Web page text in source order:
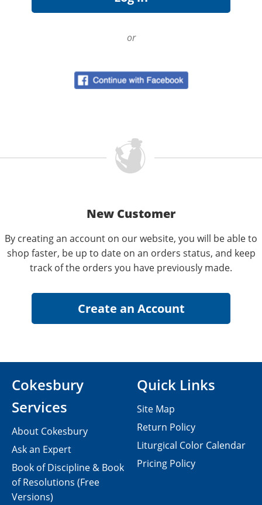
or
New Customer
By creating an account on our website, you will be able to
shop faster, be up to date on an orders status, and keep
track of the orders you have previously made.
Cokesbury
Services
About Cokesbury
Ask an Expert
Book of Discipline & Book
of Resolutions (Free
Versions)
Quick Links
Site Map
Return Policy
Liturgical Color Calendar
Pricing Policy